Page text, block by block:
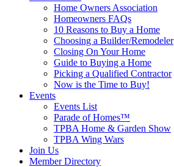
Home Owners Association
Homeowners FAQs
10 Reasons to Buy a Home
Choosing a Builder/Remodeler
Closing On Your Home
Guide to Buying a Home
Picking a Qualified Contractor
Now is the Time to Buy!
Events
Events List
Parade of Homes™
TPBA Home & Garden Show
TPBA Wing Wars
Join Us
Member Directory